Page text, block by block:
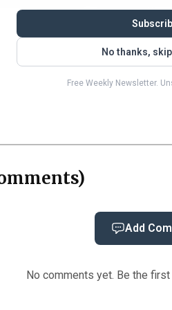
hearing to argue that
Brinks, a 77-year-old
and warned him, “I’m
No thanks,
Free Weekly Newsletter.
)
Add
No comments yet. Be the